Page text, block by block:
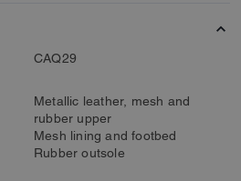
CAQ29
Metallic leather, mesh and
rubber upper
Mesh lining and footbed
Rubber outsole